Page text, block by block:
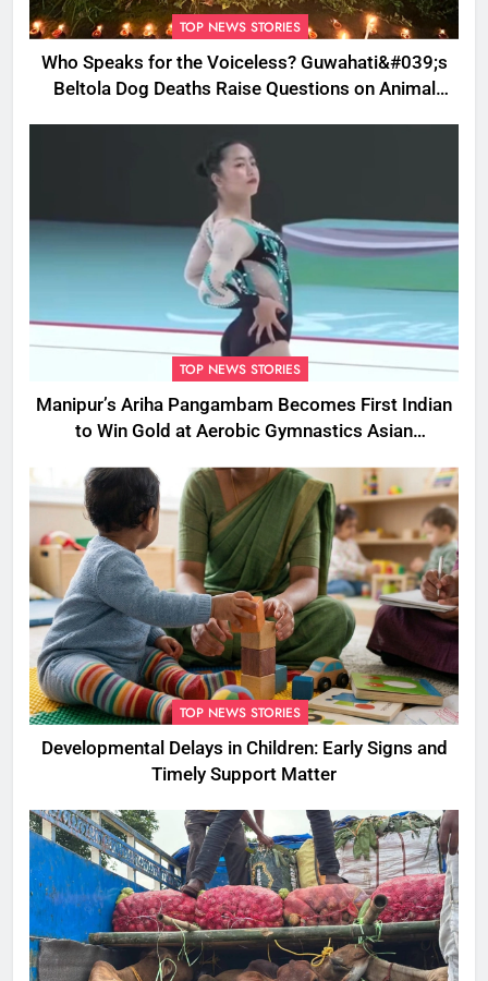
TOP NEWS STORIES
Who Speaks for the Voiceless? Guwahati&#039;s
Beltola Dog Deaths Raise Questions on Animal
TOP NEWS STORIES
Manipur’s Ariha Pangambam Becomes First Indian
to Win Gold at Aerobic Gymnastics Asian
TOP NEWS STORIES
Developmental Delays in Children: Early Signs and
Timely Support Matter